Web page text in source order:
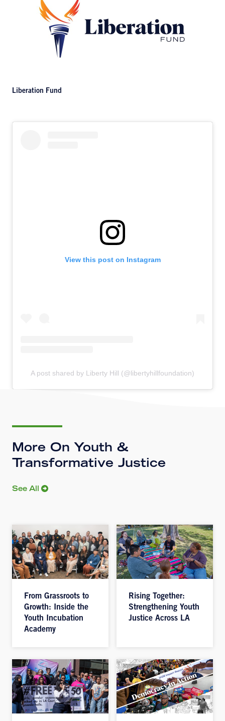
Liberation Fund
View this post on Instagram
A post shared by Liberty Hill (@libertyhillfoundation)
More On Youth &
Transformative Justice
See All
From Grassroots to
Growth: Inside the
Youth Incubation
Academy
Rising Together:
Strengthening Youth
Justice Across LA